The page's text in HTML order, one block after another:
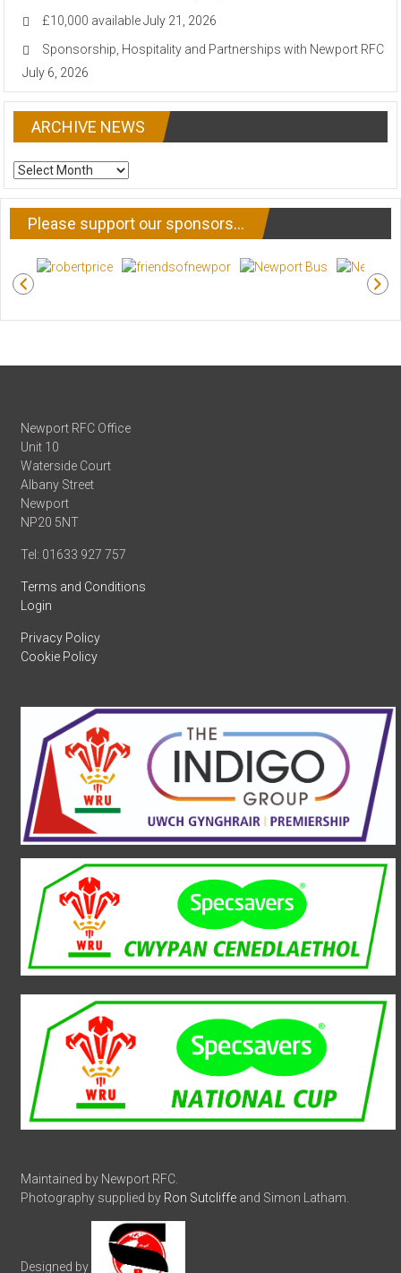
£10,000 available July 21, 2026
Sponsorship, Hospitality and Partnerships with Newport RFC
July 6, 2026
ARCHIVE NEWS
ARCHIVE
NEWS
Please support our sponsors…
Newport RFC Office
Unit 10
Waterside Court
Albany Street
Newport
NP20 5NT
Tel: 01633 927 757
Terms and Conditions
Login
Privacy Policy
Cookie Policy
Maintained by Newport RFC.
Photography supplied by Ron Sutcliffe and Simon Latham.
Designed by